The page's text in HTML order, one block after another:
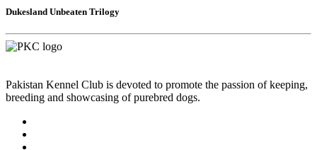
Dukesland Unbeaten Trilogy
Pakistan Kennel Club is devoted to promote the passion of keeping,
breeding and showcasing of purebred dogs.